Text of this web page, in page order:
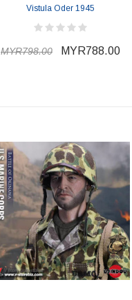
Vistula Oder 1945
MYR798.00 MYR788.00